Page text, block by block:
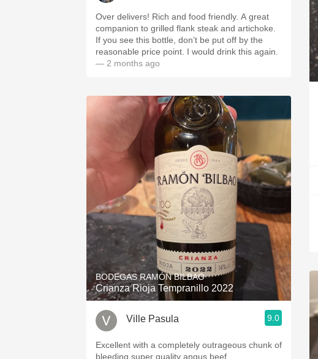
Over delivers! Rich and food friendly. A great
companion to grilled flank steak and artichoke.
If you see this bottle, don’t be put off by the
reasonable price point. I would drink this again.
— 2 months ago
BODEGAS RAMÓN BILBAO
Crianza Rioja Tempranillo 2022
Ville Pasula 9.0
Excellent with a completely outrageous chunk of
bleeding super quality angus beef